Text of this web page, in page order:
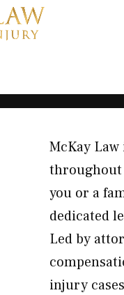
McKay
throughout
you or a
dedicated
Led by
injury